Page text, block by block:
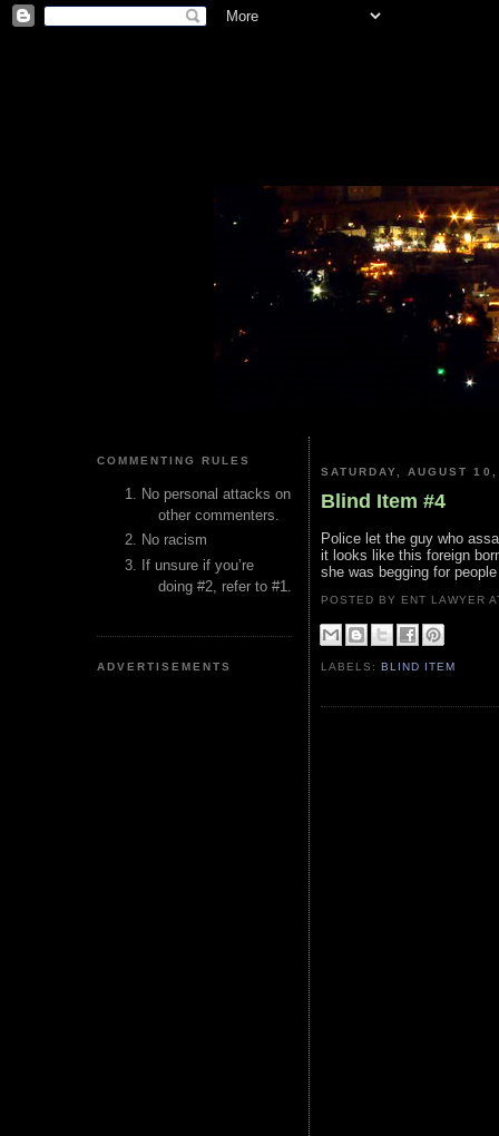
COMMENTING RULES
No personal attacks on
other commenters.
No racism
If unsure if you’re
doing #2, refer to #1.
ADVERTISEMENTS
SATURDAY, AUGUST
Blind Item #4
Police let the guy who
it looks like this foreign
she was begging for
POSTED BY ENT LAWYER
LABELS:BLIND ITEM